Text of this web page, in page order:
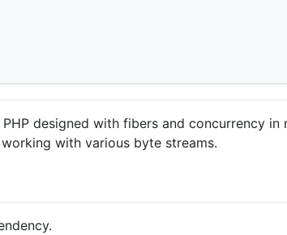
designed with fibers and concurrency in
with various byte streams.